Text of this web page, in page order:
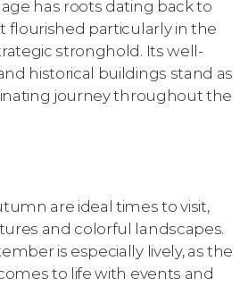
has roots dating back to
flourished particularly in the
stronghold. Its well-
historical buildings stand as
journey throughout the
are ideal times to visit,
and colorful landscapes.
is especially lively, as the
to life with events and